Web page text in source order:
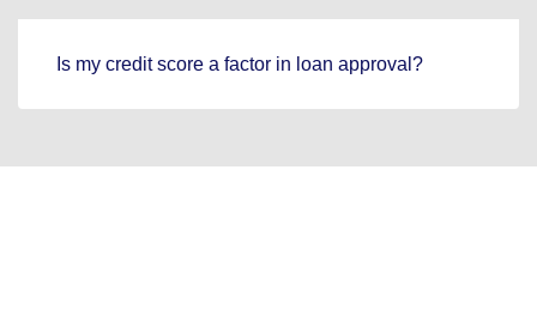
Is my credit score a factor in loan approval?